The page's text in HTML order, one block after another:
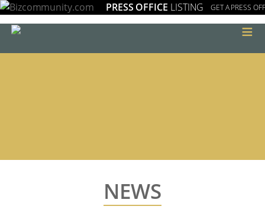
PRESS OFFICE LISTING GET A PRESS
≡
NEWS